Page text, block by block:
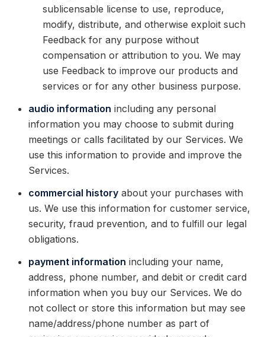
sublicensable license to use, reproduce,
modify, distribute, and otherwise exploit such
Feedback for any purpose without
compensation or attribution to you. We may
use Feedback to improve our products and
services or for any other business purpose.
audio information including any personal
information you may choose to submit during
meetings or calls facilitated by our Services. We
use this information to provide and improve the
Services.
commercial history about your purchases with
us. We use this information for customer service,
security, fraud prevention, and to fulfill our legal
obligations.
payment information including your name,
address, phone number, and debit or credit card
information when you buy our Services. We do
not collect or store this information but may see
name/address/phone number as part of